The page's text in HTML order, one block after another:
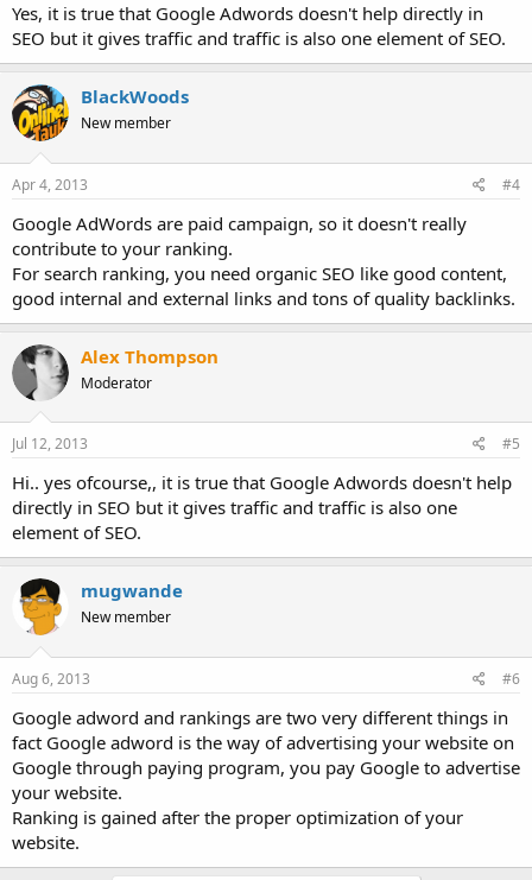
Yes, it is true that Google Adwords doesn't help directly in
SEO but it gives traffic and traffic is also one element of SEO.
BlackWoods
New member
Apr 4, 2013 #4
Google AdWords are paid campaign, so it doesn't really
contribute to your ranking.
For search ranking, you need organic SEO like good content,
good internal and external links and tons of quality backlinks.
Alex Thompson
Moderator
Jul 12, 2013 #5
Hi.. yes ofcourse,, it is true that Google Adwords doesn't help
directly in SEO but it gives traffic and traffic is also one
element of SEO.
mugwande
New member
Aug 6, 2013 #6
Google adword and rankings are two very different things in
fact Google adword is the way of advertising your website on
Google through paying program, you pay Google to advertise
your website.
Ranking is gained after the proper optimization of your
website.